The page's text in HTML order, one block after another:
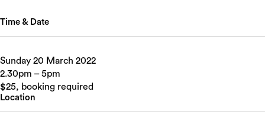
Time & Date
Sunday 20 March 2022
2.30pm – 5pm
$25, booking required
Location